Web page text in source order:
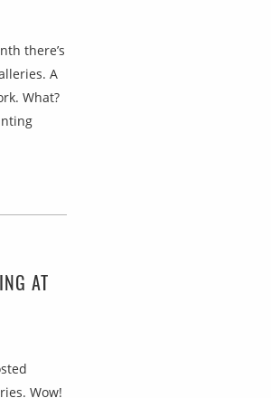
there’s
A
What?
AT
Wow!